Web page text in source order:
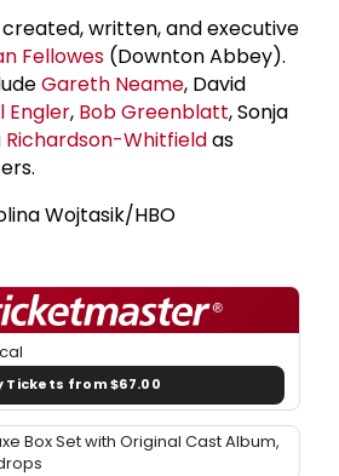
created, written, and executive
Fellowes (Downton Abbey).
Gareth Neame, David
Engler, Bob Greenblatt, Sonja
Richardson-Whitfieldas
Wojtasik/HBO
Tickets from $67.00
Box Set with Original Cast Album,